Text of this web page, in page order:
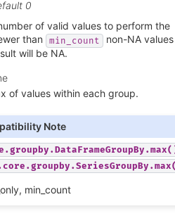
0
of valid values to perform the
than
min_count
non-NA
will be NA.
of values within each group.
Note
min_count